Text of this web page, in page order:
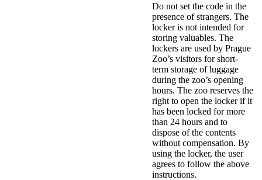
Do not set the code in the
presence of strangers. The
locker is not intended for
storing valuables. The
lockers are used by Prague
Zoo’s visitors for short-
term storage of luggage
during the zoo’s opening
hours. The zoo reserves the
right to open the locker if it
has been locked for more
than 24 hours and to
dispose of the contents
without compensation. By
using the locker, the user
agrees to follow the above
instructions.